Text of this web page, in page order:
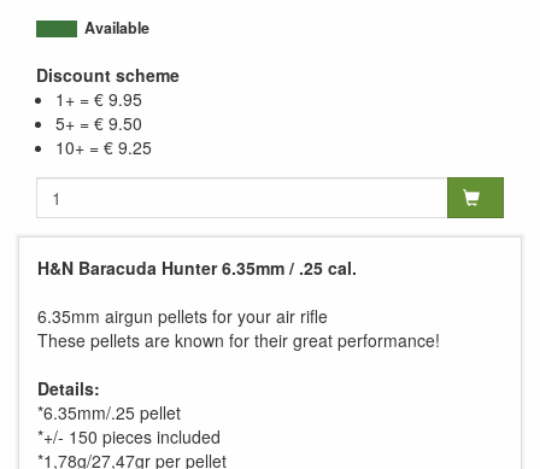
Available
Discount scheme
1+ = € 9.95
5+ = € 9.50
10+ = € 9.25
H&N Baracuda Hunter 6.35mm / .25 cal.
6.35mm airgun pellets for your air rifle
These pellets are known for their great performance!
Details:
*6.35mm/.25 pellet
*+/- 150 pieces included
*1,78g/27,47gr per pellet